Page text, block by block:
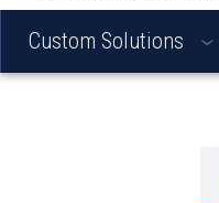
Custom Solutions